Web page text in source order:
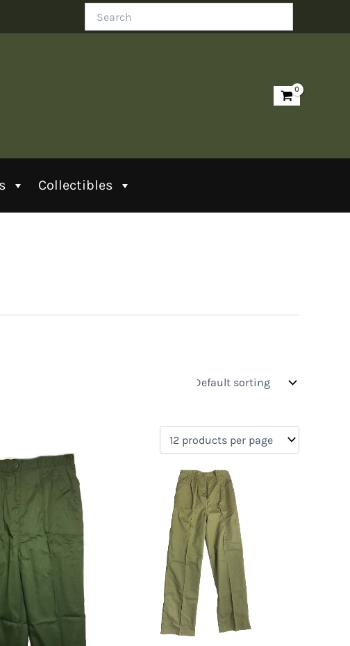
Collectibles
(0)
(0)
(3)
(0)
(0)
Gear
Gear